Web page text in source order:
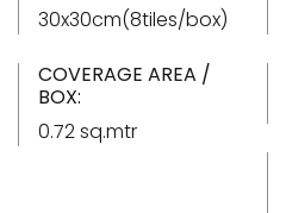
30x30cm(8tiles/box)
COVERAGE AREA /
BOX:
0.72 sq.mtr